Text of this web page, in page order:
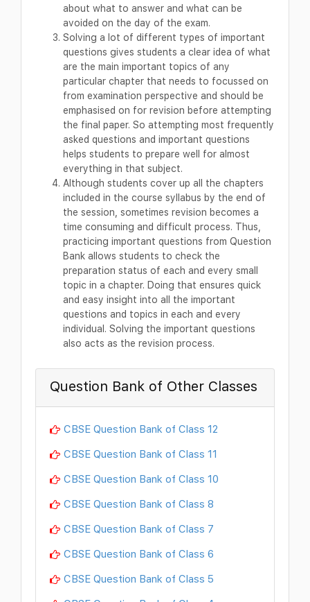
about what to answer and what can be
avoided on the day of the exam.
Solving a lot of different types of important
questions gives students a clear idea of what
are the main important topics of any
particular chapter that needs to focussed on
from examination perspective and should be
emphasised on for revision before attempting
the final paper. So attempting most frequently
asked questions and important questions
helps students to prepare well for almost
everything in that subject.
Although students cover up all the chapters
included in the course syllabus by the end of
the session, sometimes revision becomes a
time consuming and difficult process. Thus,
practicing important questions from Question
Bank allows students to check the
preparation status of each and every small
topic in a chapter. Doing that ensures quick
and easy insight into all the important
questions and topics in each and every
individual. Solving the important questions
also acts as the revision process.
Question Bank of Other Classes
CBSE Question Bank of Class 12
CBSE Question Bank of Class 11
CBSE Question Bank of Class 10
CBSE Question Bank of Class 8
CBSE Question Bank of Class 7
CBSE Question Bank of Class 6
CBSE Question Bank of Class 5